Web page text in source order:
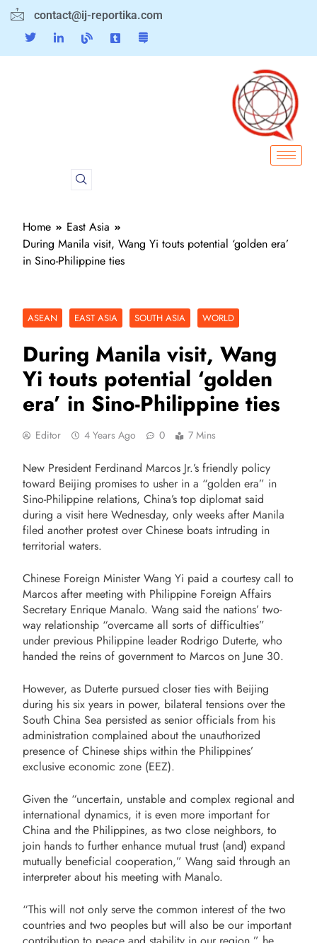
contact@ij-reportika.com
Home
East Asia
During Manila visit, Wang Yi touts potential ‘golden era’
in Sino-Philippine ties
ASEAN EAST ASIA SOUTH ASIA WORLD
During Manila visit, Wang
Yi touts potential ‘golden
era’ in Sino-Philippine ties
Editor 4 Years Ago 0 7 Mins
New President Ferdinand Marcos Jr.’s friendly policy
toward Beijing promises to usher in a “golden era” in
Sino-Philippine relations, China’s top diplomat said
during a visit here Wednesday, only weeks after Manila
filed another protest over Chinese boats intruding in
territorial waters.
Chinese Foreign Minister Wang Yi paid a courtesy call to
Marcos after meeting with Philippine Foreign Affairs
Secretary Enrique Manalo. Wang said the nations’ two-
way relationship “overcame all sorts of difficulties”
under previous Philippine leader Rodrigo Duterte, who
handed the reins of government to Marcos on June 30.
However, as Duterte pursued closer ties with Beijing
during his six years in power, bilateral tensions over the
South China Sea persisted as senior officials from his
administration complained about the unauthorized
presence of Chinese ships within the Philippines’
exclusive economic zone (EEZ).
Given the “uncertain, unstable and complex regional and
international dynamics, it is even more important for
China and the Philippines, as two close neighbors, to
join hands to further enhance mutual trust (and) expand
mutually beneficial cooperation,” Wang said through an
interpreter about his meeting with Manalo.
“This will not only serve the common interest of the two
countries and two peoples but will also be our important